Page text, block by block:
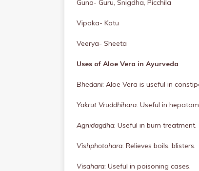
Guna- Guru, Snigdha, Picchila
Vipaka- Katu
Veerya- Sheeta
Uses of Aloe Vera in Ayurveda
Bhedani: Aloe Vera is useful in
Yakrut Vruddhihara: Useful in
Agnidagdha: Useful in burn treatment.
Vishphotohara: Relieves boils, blisters.
Visahara: Useful in poisoning cases.